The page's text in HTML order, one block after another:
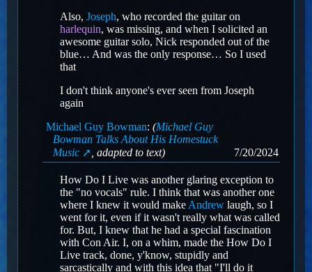
Also, Joseph, who recorded the guitar on
harlequin, was missing, and when I solicited an
awesome guitar solo, Nick responded out of the
blue… And was the only response… So I used
that
I don't think anyone's ever seen from Joseph
again
Michael Guy Bowman: (Michael Guy
Bowman Talks About His Homestuck
Music
, adapted to text) 7/20/2024
How Do I Live was another glaring exception to
the "no vocals" rule. I think that was another one
where I knew it would make Andrew laugh, so I
went for it, even if it wasn't really what was called
for. But, I knew that he had a special fascination
with Con Air. I, on a whim, made the How Do I
Live track, done, y'know, stupidly and
sarcastically and with this idea that "I'll do it